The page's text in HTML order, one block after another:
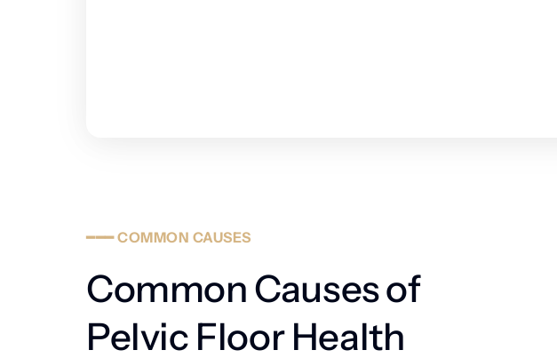
━━━COMMON CAUSES
Common Causes of
Pelvic Floor Health